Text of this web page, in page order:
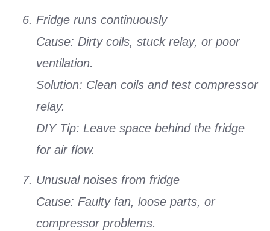
Fridge runs continuously
Cause: Dirty coils, stuck relay, or poor
ventilation.
Solution: Clean coils and test compressor
relay.
DIY Tip: Leave space behind the fridge
for air flow.
Unusual noises from fridge
Cause: Faulty fan, loose parts, or
compressor problems.